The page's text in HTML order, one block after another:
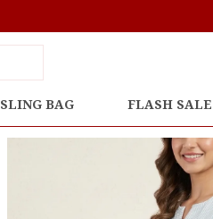
SLING BAG FLASH SALE